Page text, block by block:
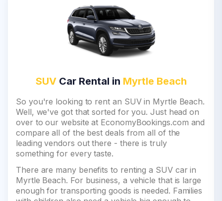
SUVCar Rental in Myrtle Beach
So you're looking to rent an SUV in Myrtle Beach.
Well, we've got that sorted for you. Just head on
over to our website at EconomyBookings.com and
compare all of the best deals from all of the
leading vendors out there - there is truly
something for every taste.
There are many benefits to renting a SUV car in
Myrtle Beach. For business, a vehicle that is large
enough for transporting goods is needed. Families